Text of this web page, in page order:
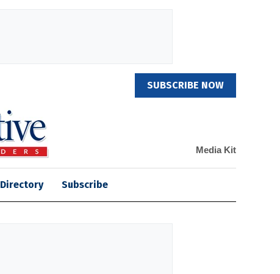
SUBSCRIBE NOW
Media Kit
Directory Subscribe